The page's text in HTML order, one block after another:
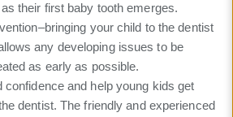
their first baby tooth emerges.
your child to the dentist
any developing issues to be
as early as possible.
confidence and help young kids get
dentist. The friendly and experienced